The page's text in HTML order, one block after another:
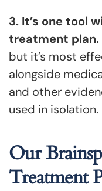
3. It’s one tool
treatment plan.
but it’s most
alongside
and other
used in isolation.
Our
Treatment